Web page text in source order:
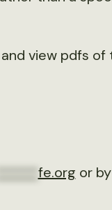
view pdfs
fe.org or